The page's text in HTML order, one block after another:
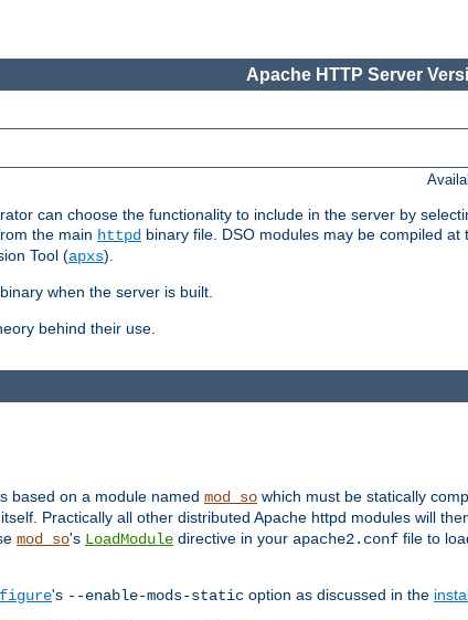
Apache HTTP Server
can choose the functionality to include in the server by
the main httpd binary file. DSO modules may be compiled
Tool (apxs).
binary when the server is built.
behind their use.
based on a module named mod_so which must be statically
Practically all other distributed Apache httpd modules will
mod_so's LoadModule directive in your apache2.conf file to
's --enable-mods-static option as discussed in the